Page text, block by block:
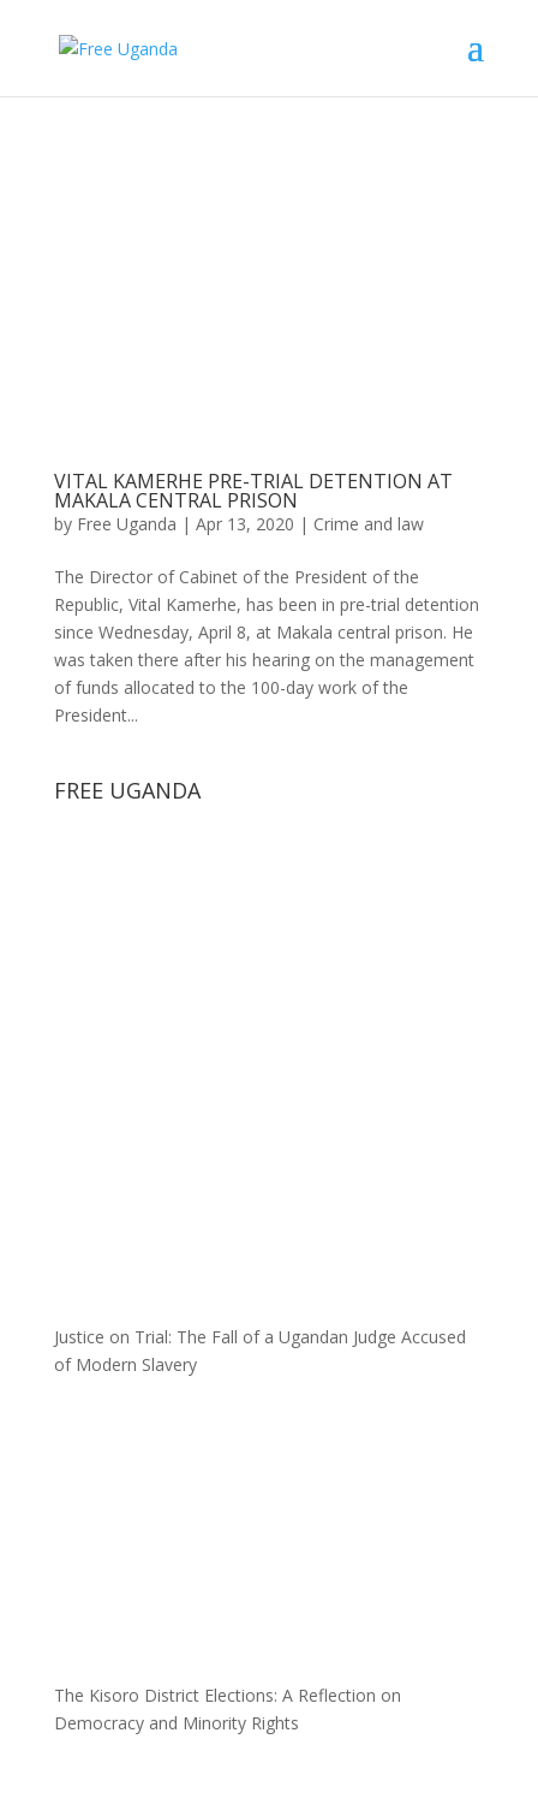
VITAL KAMERHE PRE-TRIAL DETENTION AT
MAKALA CENTRAL PRISON
by Free Uganda | Apr 13, 2020 | Crime and law
The Director of Cabinet of the President of the
Republic, Vital Kamerhe, has been in pre-trial detention
since Wednesday, April 8, at Makala central prison. He
was taken there after his hearing on the management
of funds allocated to the 100-day work of the
President...
FREE UGANDA
Justice on Trial: The Fall of a Ugandan Judge Accused
of Modern Slavery
The Kisoro District Elections: A Reflection on
Democracy and Minority Rights